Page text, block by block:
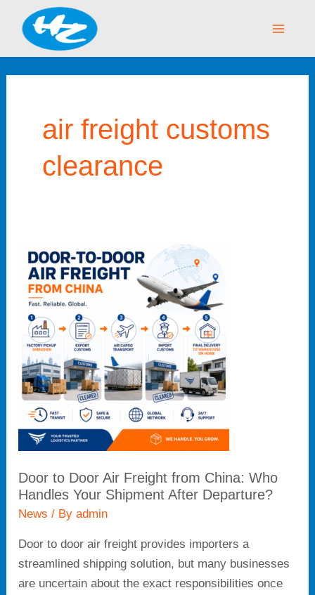
content
air freight customs
clearance
Door to Door Air Freight from China: Who
Handles Your Shipment After Departure?
News / Byadmin
Door to door air freight provides importers a
streamlined shipping solution, but many businesses
are uncertain about the exact responsibilities once
Door
Door
Air
Freight
from
China:
Who
Handles
Your
Shipment
Departure?